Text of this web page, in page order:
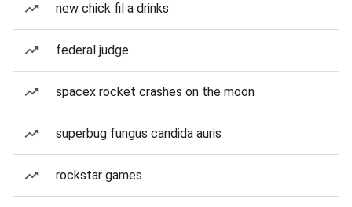
new chick fil a drinks
federal judge
spacex rocket crashes on the moon
superbug fungus candida auris
rockstar games